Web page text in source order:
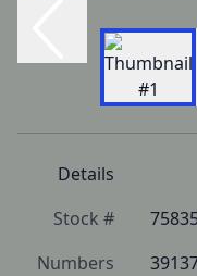
Details
Stock #
Numbers